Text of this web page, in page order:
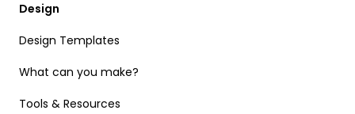
Design
Design Templates
What can you make?
Tools & Resources